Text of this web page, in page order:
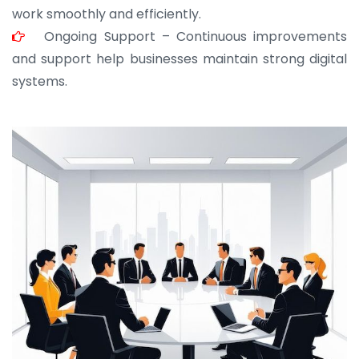
work smoothly and efficiently.
Ongoing Support – Continuous improvements
and support help businesses maintain strong digital
systems.
JOHN ABRAHAM
Morris, CEO
“ As a civil contractor, I rely on BuildHomeMart.com
for bulk orders. Their wide product range, fair